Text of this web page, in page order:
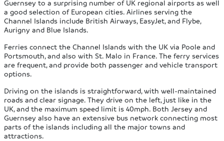
Guernsey to a surprising number of UK regional airports as well
a good selection of European cities. Airlines serving the
Channel Islands include British Airways, EasyJet, and Flybe,
Aurigny and Blue Islands.
Ferries connect the Channel Islands with the UK via Poole and
Portsmouth, and also with St. Malo in France. The ferry services
are frequent, and provide both passenger and vehicle transport
options.
Driving on the islands is straightforward, with well-maintained
roads and clear signage. They drive on the left, just like in the
UK, and the maximum speed limit is 40mph. Both Jersey and
Guernsey also have an extensive bus network connecting most
parts of the islands including all the major towns and
attractions.